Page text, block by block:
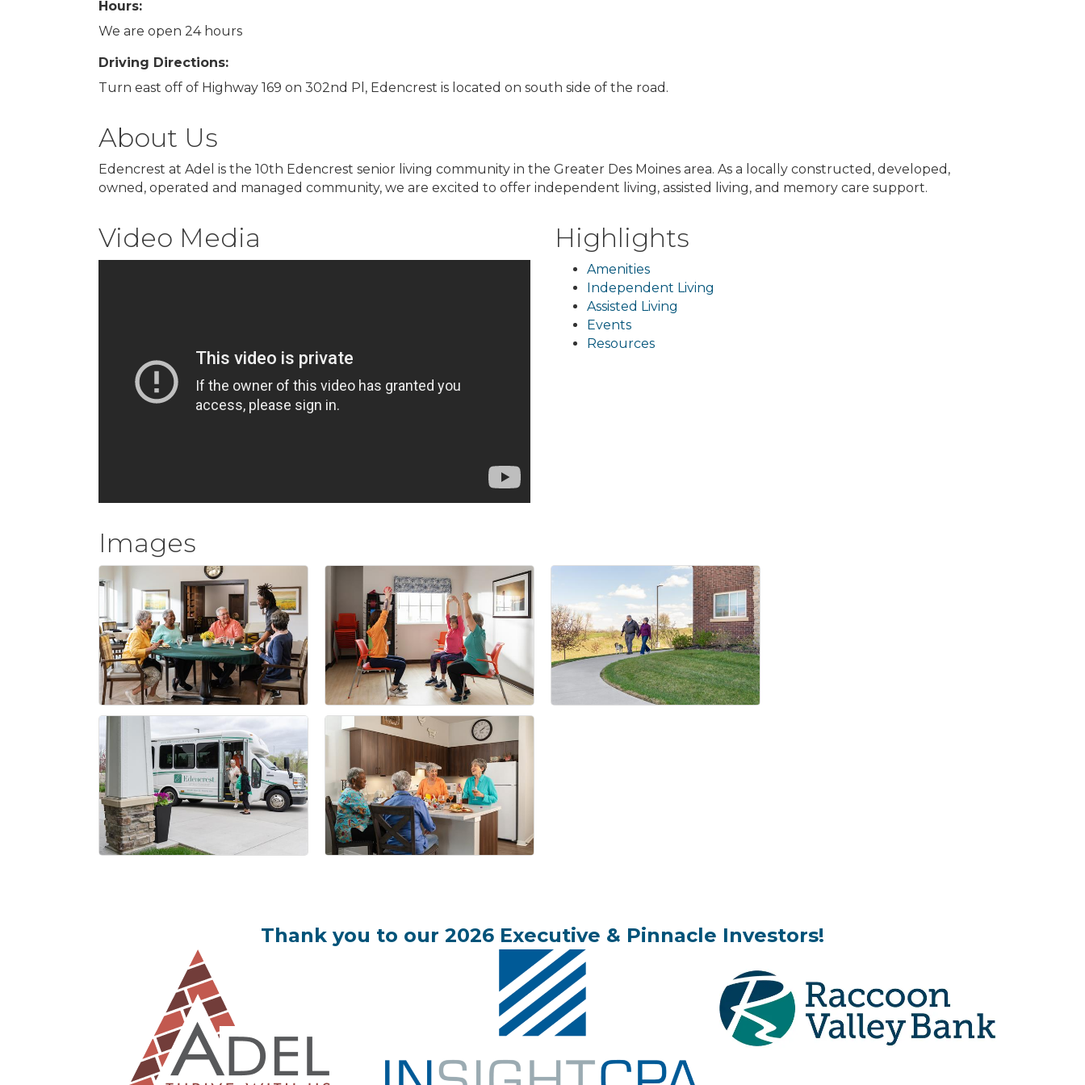
Hours:
We are open 24 hours
Driving Directions:
Turn east off of Highway 169 on 302nd Pl, Edencrest is located on south side of the road.
About Us
Edencrest at Adel is the 10th Edencrest senior living community in the Greater Des Moines area. As a locally constructed, developed,
owned, operated and managed community, we are excited to offer independent living, assisted living, and memory care support.
Video Media Highlights
Amenities
Independent Living
Assisted Living
Events
Resources
Images
Thank you to our 2026 Executive & Pinnacle Investors!